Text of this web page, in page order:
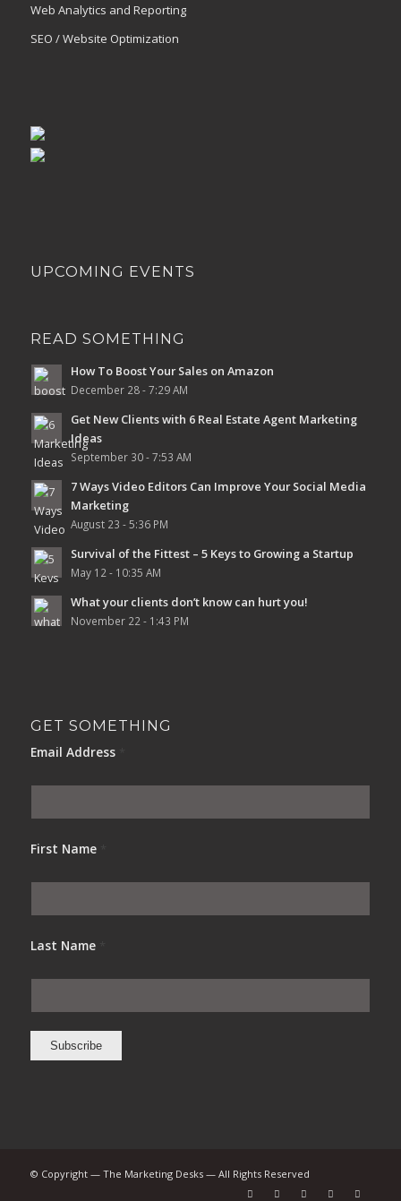
Web Analytics and Reporting
SEO / Website Optimization
UPCOMING EVENTS
READ SOMETHING
How To Boost Your Sales on Amazon
December 28 - 7:29 AM
Get New Clients with 6 Real Estate Agent Marketing
Ideas
September 30 - 7:53 AM
7 Ways Video Editors Can Improve Your Social Media
Marketing
August 23 - 5:36 PM
Survival of the Fittest – 5 Keys to Growing a Startup
May 12 - 10:35 AM
What your clients don’t know can hurt you!
November 22 - 1:43 PM
GET SOMETHING
Email Address
First Name
Last Name
© Copyright — The Marketing Desks — All Rights Reserved